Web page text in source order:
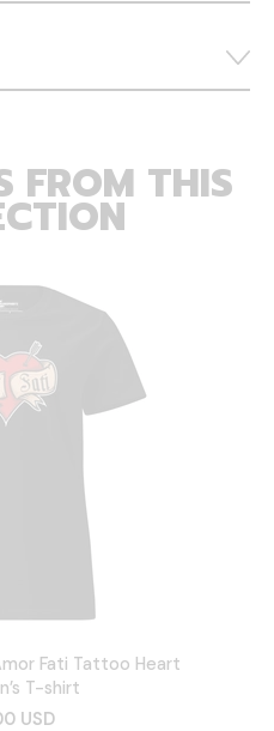
FROM THIS
Fati Tattoo Heart
T-shirt
USD